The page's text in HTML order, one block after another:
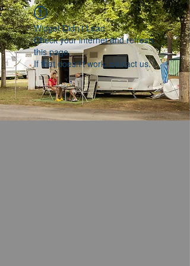
Widget Didn’t Load
Check your internet and refresh
this page.
If that doesn’t work, contact us.